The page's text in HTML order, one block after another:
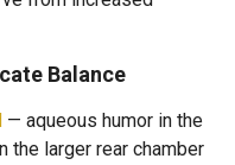
Balance
— aqueous humor in the
the larger rear chamber